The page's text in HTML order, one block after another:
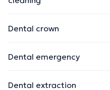
Dental crown
Dental emergency
Dental extraction